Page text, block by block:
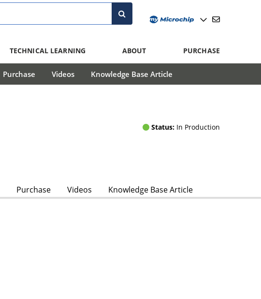
TECHNICAL LEARNING ABOUT PURCHASE
Purchase Videos Knowledge Base Article
Status: In Production
Purchase Videos Knowledge Base Article